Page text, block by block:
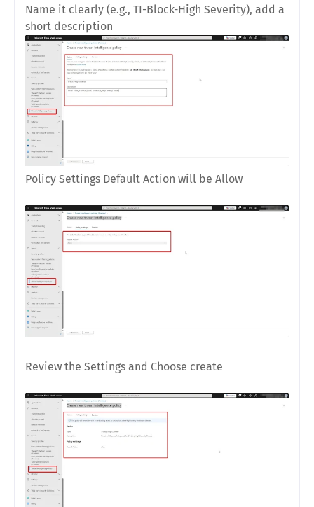
Name it clearly (e.g., TI-Block-High Severity), add a
short description
Policy Settings Default Action will be Allow
Review the Settings and Choose create